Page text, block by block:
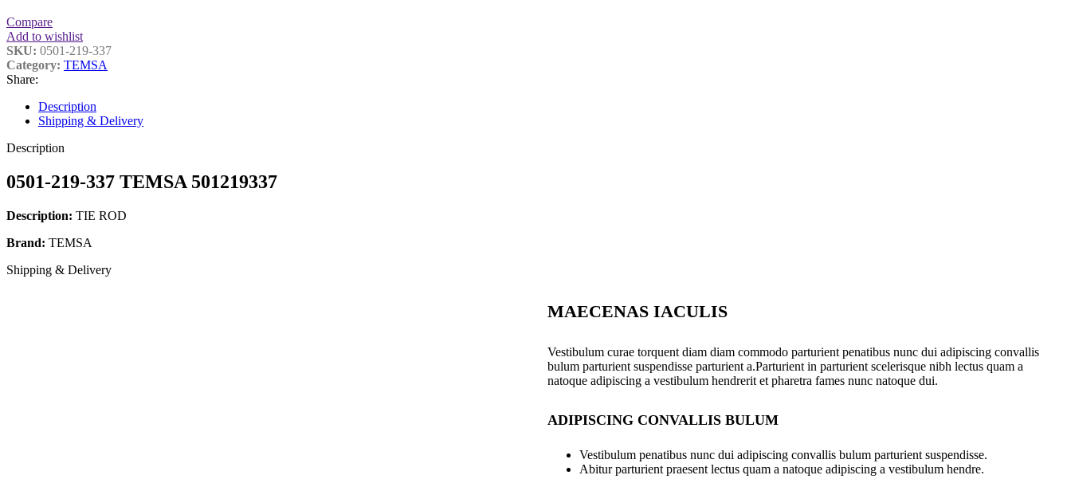
Compare
Add to wishlist
SKU: 0501-219-337
Category: TEMSA
Share:
Description
Shipping & Delivery
Description
0501-219-337 TEMSA 501219337
Description: TIE ROD
Brand: TEMSA
Shipping & Delivery
MAECENAS IACULIS
Vestibulum curae torquent diam diam commodo parturient penatibus nunc dui adipiscing convallis
bulum parturient suspendisse parturient a.Parturient in parturient scelerisque nibh lectus quam a
natoque adipiscing a vestibulum hendrerit et pharetra fames nunc natoque dui.
ADIPISCING CONVALLIS BULUM
Vestibulum penatibus nunc dui adipiscing convallis bulum parturient suspendisse.
Abitur parturient praesent lectus quam a natoque adipiscing a vestibulum hendre.